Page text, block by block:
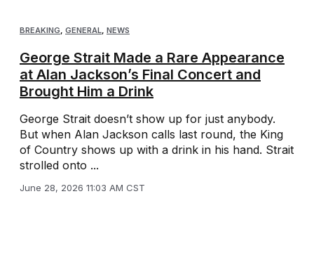
BREAKING, GENERAL, NEWS
George Strait Made a Rare Appearance
at Alan Jackson’s Final Concert and
Brought Him a Drink
George Strait doesn’t show up for just anybody.
But when Alan Jackson calls last round, the King
of Country shows up with a drink in his hand. Strait
strolled onto ...
June 28, 2026 11:03 AM CST